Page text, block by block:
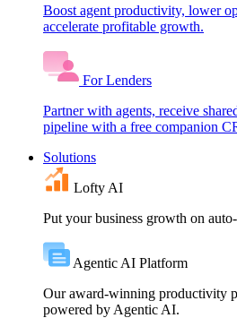
Boost agent productivity, lower
accelerate profitable growth.
For Lenders
Partner with agents, receive
pipeline with a free companion
Solutions
Lofty AI
Put your business growth on
Agentic AI Platform
Our award-winning productivity
powered by Agentic AI.